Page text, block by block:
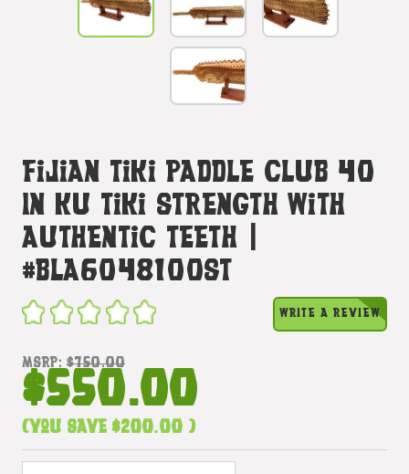
Fijian Tiki Paddle Club 40
In Ku Tiki Strength With
Authentic Teeth |
#bla6048100st
WRITE A REVIEW
MSRP: $750.00
$550.00
(You save $200.00 )